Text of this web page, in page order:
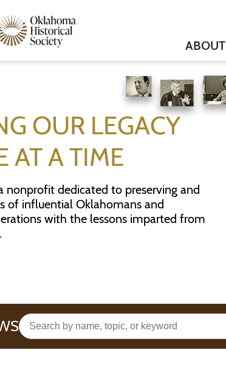
ABOUT
OUR LEGACY
AT A TIME
nonprofit dedicated to preserving and
of influential Oklahomans and
with the lessons imparted from